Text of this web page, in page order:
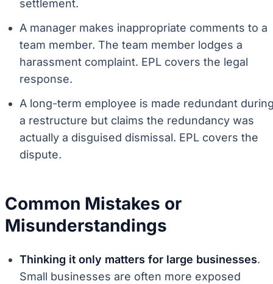
settlement.
A manager makes inappropriate comments to a
team member. The team member lodges a
harassment complaint. EPL covers the legal
response.
A long-term employee is made redundant
a restructure but claims the redundancy was
actually a disguised dismissal. EPL covers the
dispute.
Common Mistakes or
Misunderstandings
Thinking it only matters for large businesses.
Small businesses are often more exposed